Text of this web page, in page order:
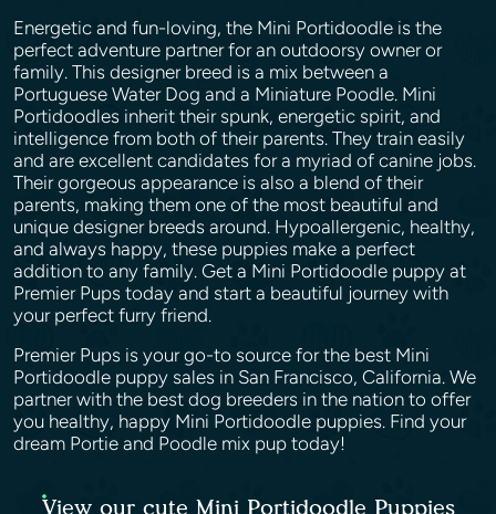
Energetic and fun-loving, the Mini Portidoodle is the
perfect adventure partner for an outdoorsy owner or
family. This designer breed is a mix between a
Portuguese Water Dog and a Miniature Poodle. Mini
Portidoodles inherit their spunk, energetic spirit, and
intelligence from both of their parents. They train easily
and are excellent candidates for a myriad of canine jobs.
Their gorgeous appearance is also a blend of their
parents, making them one of the most beautiful and
unique designer breeds around. Hypoallergenic, healthy,
and always happy, these puppies make a perfect
addition to any family. Get a Mini Portidoodle puppy at
Premier Pups today and start a beautiful journey with
your perfect furry friend.
Premier Pups is your go-to source for the best Mini
Portidoodle puppy sales in San Francisco, California. We
partner with the best dog breeders in the nation to offer
you healthy, happy Mini Portidoodle puppies. Find your
dream Portie and Poodle mix pup today!
View our cute Mini Portidoodle Puppies